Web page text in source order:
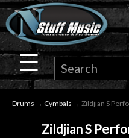
×
Guitar
Drums
☰
Drums → Cymbals → Zildjian S
Zildjian S